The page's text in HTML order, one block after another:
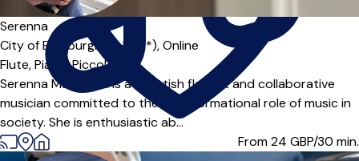
Serenna
City of Edinburgh (EH5***),Online
Flute,Piano,Piccolo
Serenna MacLellan is a Scottish flautist and collaborative
musician committed to the transformational role of music in
society. She is enthusiastic ab...
From 24 GBP/30 min.